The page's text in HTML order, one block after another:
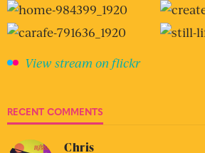
View stream on flickr
RECENT COMMENTS
Chris